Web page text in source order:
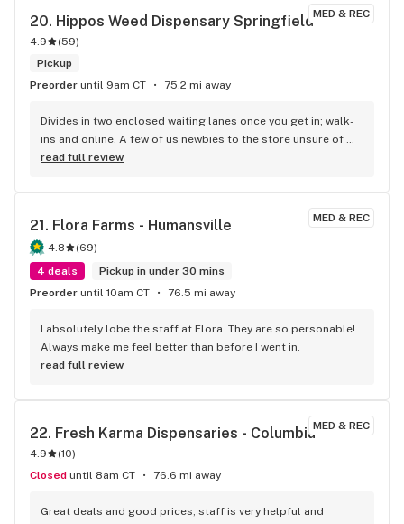
selection?! They have so much! I will definitely recommend
this to both someone new to medical cannabis and to the
experienced user.
MED & REC
20. Hippos Weed Dispensary Springfield
4.9 (59)
Pickup
Preorder until 9am CT 75.2 mi away
Divides in two enclosed waiting lanes once you get in; walk-
ins and online. A few of us newbies to the store unsure of
the cadence. Surmise online got preference and i did.
system or human directing traffic as I see that getting
interesting in a big crowd. Solid selection and Alexandria
was amazing & HOT AF!!!
read full review
MED & REC
21. Flora Farms - Humansville
4.8 (69)
4 deals
Pickup in under 30 mins
Preorder until 10am CT 76.5 mi away
I absolutely lobe the staff at Flora. They are so personable!
Always make me feel better than before I went in.
read full review
MED & REC
22. Fresh Karma Dispensaries - Columbia
4.9 (10)
Closed until 8am CT 76.6 mi away
Great deals and good prices, staff is very helpful and